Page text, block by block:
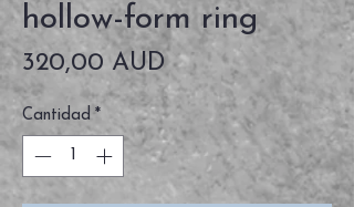
hollow-form ring
320,00 AUDPrecio
Cantidad *